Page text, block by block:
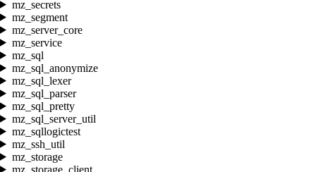
mz_secrets
mz_segment
mz_server_core
mz_service
mz_sql
mz_sql_anonymize
mz_sql_lexer
mz_sql_parser
mz_sql_pretty
mz_sql_server_util
mz_sqllogictest
mz_ssh_util
mz_storage
mz_storage_client